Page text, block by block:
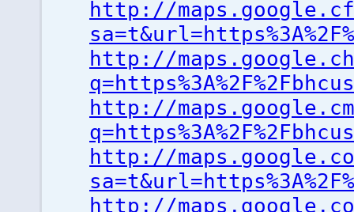
http://
http://
http://
http://
http://